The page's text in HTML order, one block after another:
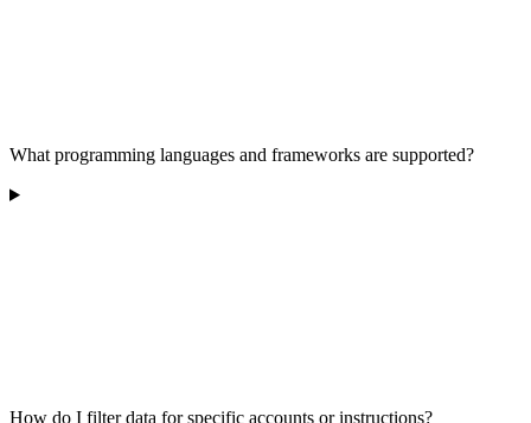
What programming languages and frameworks are supported?
How do I filter data for specific accounts or instructions?